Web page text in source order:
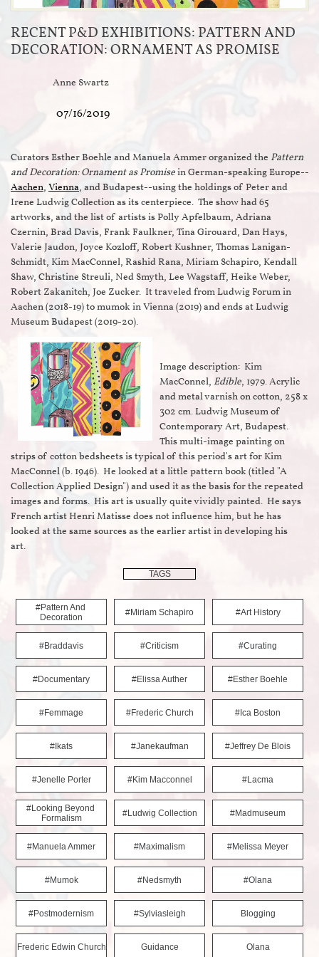
RECENT P&D EXHIBITIONS: PATTERN AND
DECORATION: ORNAMENT AS PROMISE
Anne Swartz
07/16/2019
Curators Esther Boehle and Manuela Ammer organized the Pattern
and Decoration: Ornament as Promisein German-speaking Europe--
Aachen, Vienna, and Budapest--using the holdings of Peter and
Irene Ludwig Collection as its centerpiece. The show had 65
artworks, and the list of artists is Polly Apfelbaum, Adriana
Czernin, Brad Davis, Frank Faulkner, Tina Girouard, Dan Hays,
Valerie Jaudon, Joyce Kozloff, Robert Kushner, Thomas Lanigan-
Schmidt, Kim MacConnel, Rashid Rana, Miriam Schapiro, Kendall
Shaw, Christine Streuli, Ned Smyth, Lee Wagstaff, Heike Weber,
Robert Zakanitch, Joe Zucker. It traveled from Ludwig Forum in
Aachen (2018-19) to mumok in Vienna (2019) and ends at Ludwig
Museum Budapest (2019-20).
Image description: Kim
MacConnel, Edible, 1979. Acrylic
and metal varnish on cotton, 258 x
302 cm. Ludwig Museum of
Contemporary Art, Budapest.
This multi-image painting on
strips of cotton bedsheets is typical of this period's art for Kim
MacConnel (b. 1946). He looked at a little pattern book (titled "A
Collection Applied Design") and used it as the basis for the repeated
images and forms. His art is usually quite vividly painted. He says
French artist Henri Matisse does not influence him, but he has
looked at the same sources as the earlier artist in developing his
art.
TAGS
#pattern And
Decoration
#miriam Schapiro #art History
#braddavis #criticism #curating
#documentary #elissa Auther #esther Boehle
#femmage #frederic Church #ica Boston
#ikats #janekaufman #jeffrey De Blois
#jenelle Porter #kim Macconnel #lacma
#looking Beyond
Formalism
#ludwig Collection #madmuseum
#manuela Ammer #maximalism #melissa Meyer
#mumok #nedsmyth #olana
#postmodernism #sylviasleigh Blogging
Frederic Edwin Church Guidance Olana